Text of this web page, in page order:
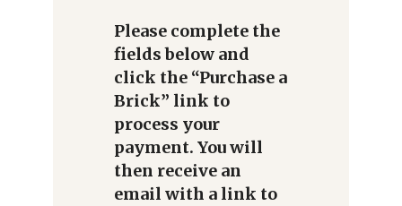
Please complete the
fields below and
click the “Purchase a
Brick” link to
process your
payment. You will
then receive an
email with a link to